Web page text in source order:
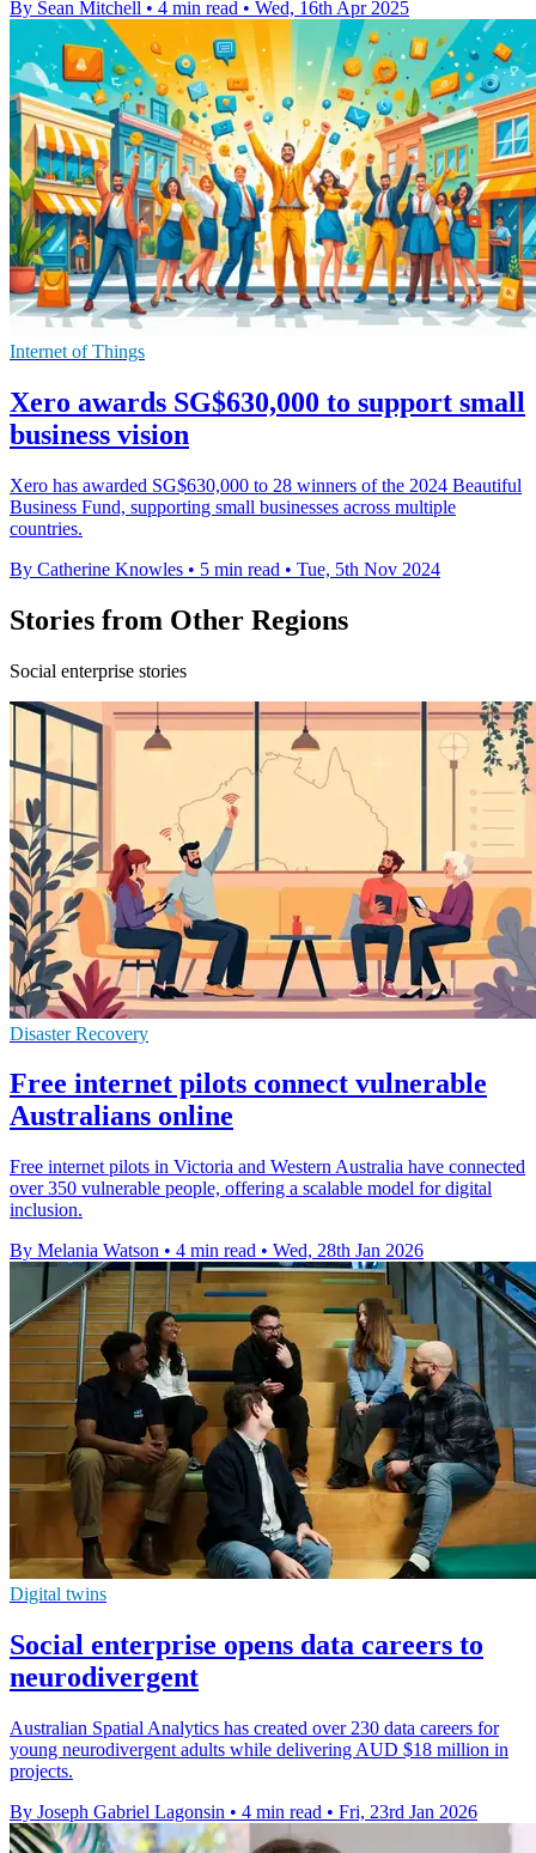
By Sean Mitchell • 4 min read • Wed, 16th Apr 2025
Internet of Things
Xero awards SG$630,000 to support small
business vision
Xero has awarded SG$630,000 to 28 winners of the 2024 Beautiful
Business Fund, supporting small businesses across multiple
countries.
By Catherine Knowles • 5 min read • Tue, 5th Nov 2024
Stories from Other Regions
Social enterprise stories
Disaster Recovery
Free internet pilots connect vulnerable
Australians online
Free internet pilots in Victoria and Western Australia have connected
over 350 vulnerable people, offering a scalable model for digital
inclusion.
By Melania Watson • 4 min read • Wed, 28th Jan 2026
Digital twins
Social enterprise opens data careers to
neurodivergent
Australian Spatial Analytics has created over 230 data careers for
young neurodivergent adults while delivering AUD $18 million in
projects.
By Joseph Gabriel Lagonsin • 4 min read • Fri, 23rd Jan 2026